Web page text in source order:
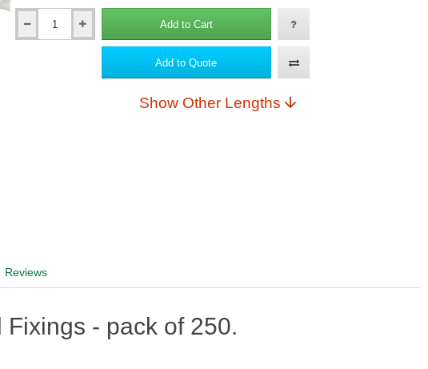
Qty Add to Cart
Add to Quote
Show Other Lengths
Reviews
- pack of 250.